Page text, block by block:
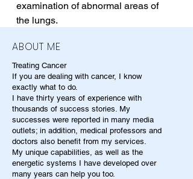
examination of abnormal areas of
the lungs.
ABOUT ME
Treating Cancer
If you are dealing with cancer, I know
exactly what to do.
I have thirty years of experience with
thousands of success stories. My
successes were reported in many media
outlets; in addition, medical professors and
doctors also benefit from my services.
My unique capabilities, as well as the
energetic systems I have developed over
many years can help you too.